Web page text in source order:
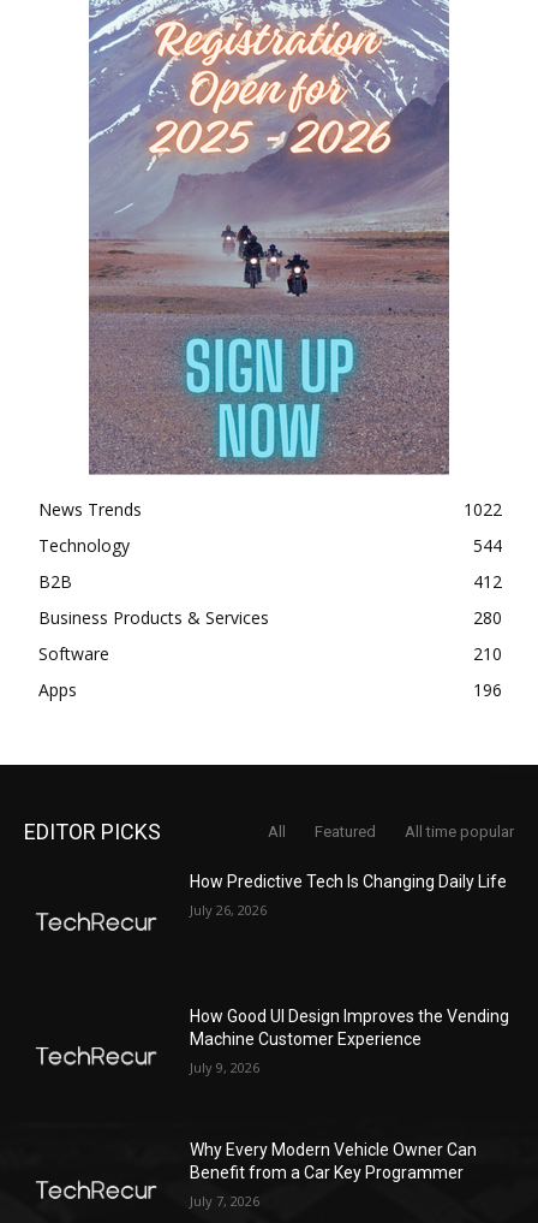
News Trends
1022
Technology
544
B2B
412
Business Products & Services
280
Software
210
Apps
196
EDITOR PICKS All Featured All time popular
How Predictive Tech Is Changing Daily Life
July 26, 2026
How Good UI Design Improves the Vending
Machine Customer Experience
July 9, 2026
Why Every Modern Vehicle Owner Can
Benefit from a Car Key Programmer
July 7, 2026